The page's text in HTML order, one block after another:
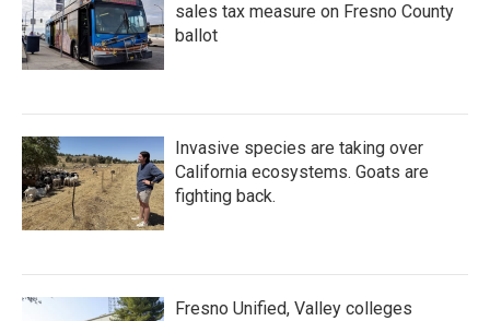
sales tax measure on Fresno County
ballot
Invasive species are taking over
California ecosystems. Goats are
fighting back.
Fresno Unified, Valley colleges